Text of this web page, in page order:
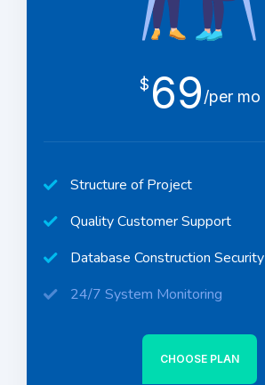
$ 69/per mo
Structure of Project
Quality Customer Support
Database Construction Security
24/7 System Monitoring
CHOOSE PLAN